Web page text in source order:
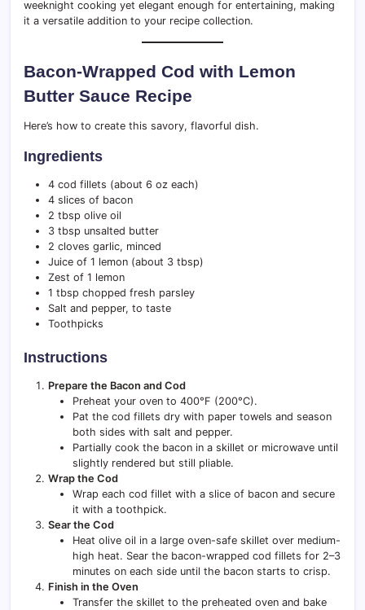
weeknight cooking yet elegant enough for entertaining, making
it a versatile addition to your recipe collection.
Bacon-Wrapped Cod with Lemon
Butter Sauce Recipe
Here’s how to create this savory, flavorful dish.
Ingredients
4 cod fillets (about 6 oz each)
4 slices of bacon
2 tbsp olive oil
3 tbsp unsalted butter
2 cloves garlic, minced
Juice of 1 lemon (about 3 tbsp)
Zest of 1 lemon
1 tbsp chopped fresh parsley
Salt and pepper, to taste
Toothpicks
Instructions
Prepare the Bacon and Cod
Preheat your oven to 400°F (200°C).
Pat the cod fillets dry with paper towels and season
both sides with salt and pepper.
Partially cook the bacon in a skillet or microwave until
slightly rendered but still pliable.
Wrap the Cod
Wrap each cod fillet with a slice of bacon and secure
it with a toothpick.
Sear the Cod
Heat olive oil in a large oven-safe skillet over medium-
high heat. Sear the bacon-wrapped cod fillets for 2–3
minutes on each side until the bacon starts to crisp.
Finish in the Oven
Transfer the skillet to the preheated oven and bake